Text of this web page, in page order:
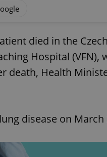
died in the
Hospital
death, Health
disease on March